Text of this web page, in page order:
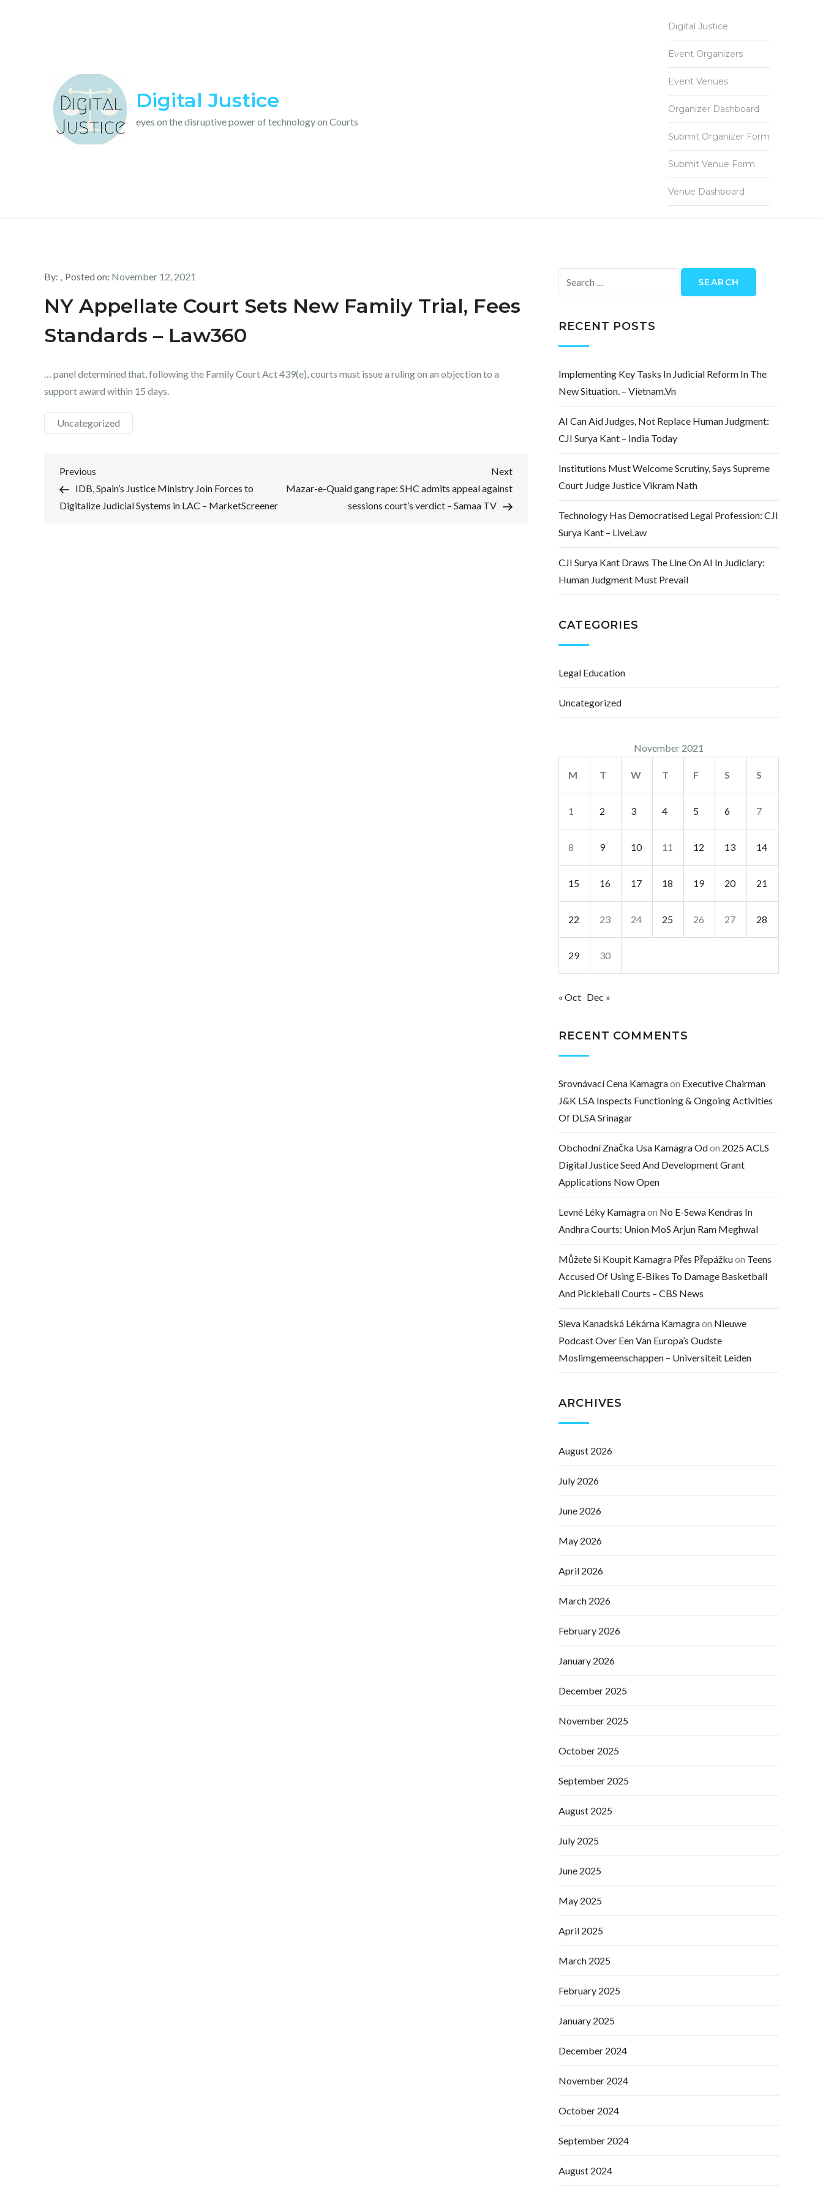
Digital Justice
eyes on the disruptive power of technology on Courts
Digital Justice
Event Organizers
Event Venues
Organizer Dashboard
Submit Organizer Form
Submit Venue Form
Venue Dashboard
By: Posted on: November 12, 2021
NY Appellate Court Sets New Family Trial, Fees
Standards – Law360
… panel determined that, following the Family Court Act 439(e), courts must issue a ruling on an objection to a
support award within 15 days.
Uncategorized
Post
navigation
Previous
Post
Previous
IDB, Spain’s Justice Ministry Join Forces to
Digitalize Judicial Systems in LAC – MarketScreener
Next
Post
Next
Mazar-e-Quaid gang rape: SHC admits appeal against
sessions court’s verdict – Samaa TV
for:
RECENT POSTS
Implementing Key Tasks In Judicial Reform In The
New Situation. – Vietnam.vn
AI Can Aid Judges, Not Replace Human Judgment:
CJI Surya Kant – India Today
Institutions Must Welcome Scrutiny, Says Supreme
Court Judge Justice Vikram Nath
Technology Has Democratised Legal Profession: CJI
Surya Kant – LiveLaw
CJI Surya Kant Draws The Line On AI In Judiciary:
Human Judgment Must Prevail
CATEGORIES
Legal Education
Uncategorized
November 2021
M T W T F S S
1 2 3 4 5 6 7
8 9 10 11 12 13 14
15 16 17 18 19 20 21
22 23 24 25 26 27 28
29 30
« Oct Dec »
RECENT COMMENTS
Srovnávací Cena Kamagraon Executive Chairman
J&K LSA Inspects Functioning & Ongoing Activities
Of DLSA Srinagar
Obchodní Značka Usa Kamagra Odon 2025 ACLS
Digital Justice Seed And Development Grant
Applications Now Open
Levné Léky Kamagraon No E-Sewa Kendras In
Andhra Courts: Union MoS Arjun Ram Meghwal
Můžete Si Koupit Kamagra Přes Přepážkuon Teens
Accused Of Using E-Bikes To Damage Basketball
And Pickleball Courts – CBS News
Sleva Kanadská Lékárna Kamagraon Nieuwe
Podcast Over Een Van Europa’s Oudste
Moslimgemeenschappen – Universiteit Leiden
ARCHIVES
August 2026
July 2026
June 2026
May 2026
April 2026
March 2026
February 2026
January 2026
December 2025
November 2025
October 2025
September 2025
August 2025
July 2025
June 2025
May 2025
April 2025
March 2025
February 2025
January 2025
December 2024
November 2024
October 2024
September 2024
August 2024